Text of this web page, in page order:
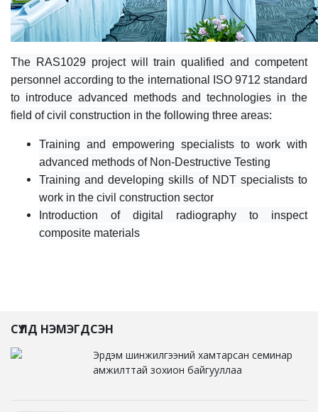
The RAS1029 project will train qualified and competent
personnel according to the international ISO 9712 standard
to introduce advanced methods and technologies in the
field of civil construction in the following three areas:
Training and empowering specialists to work with
advanced methods of Non-Destructive Testing
Training and developing skills of NDT specialists to
work in the civil construction sector
Introduction of digital radiography to inspect
composite materials
СҮҮЛД НЭМЭГДСЭН
Эрдэм шинжилгээний хамтарсан семинар
амжилттай зохион байгууллаа